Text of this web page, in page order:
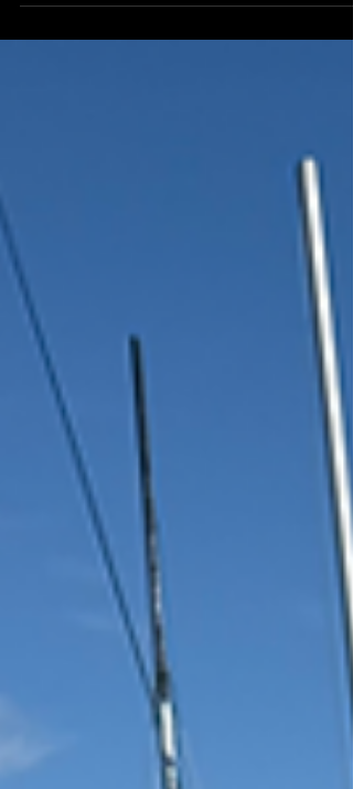
lake, a variety of fleets taking part, plenty
distance to cover and enough tactical